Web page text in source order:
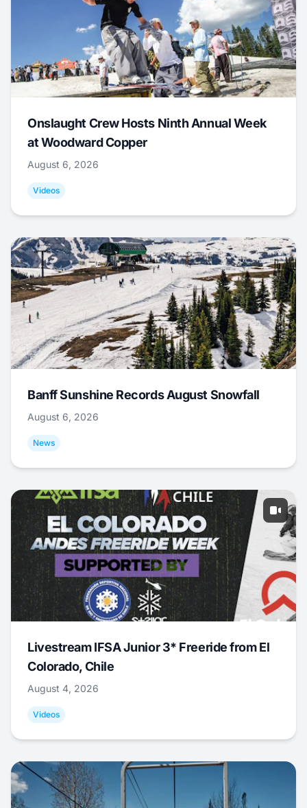
Onslaught Crew Hosts Ninth Annual Week
at Woodward Copper
August 6, 2026
Videos
Banff Sunshine Records August Snowfall
August 6, 2026
News
Livestream IFSA Junior 3* Freeride from El
Colorado, Chile
August 4, 2026
Videos